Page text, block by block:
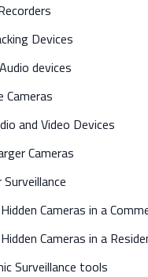
Devices
devices
Cameras
and Video Devices
Cameras
Cameras in a
Cameras in a
Surveillance tools